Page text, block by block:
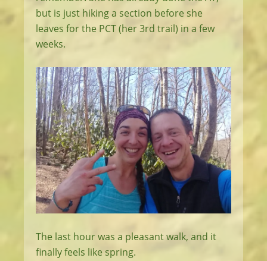
but is just hiking a section before she
leaves for the PCT (her 3rd trail) in a few
weeks.
The last hour was a pleasant walk, and it
finally feels like spring.